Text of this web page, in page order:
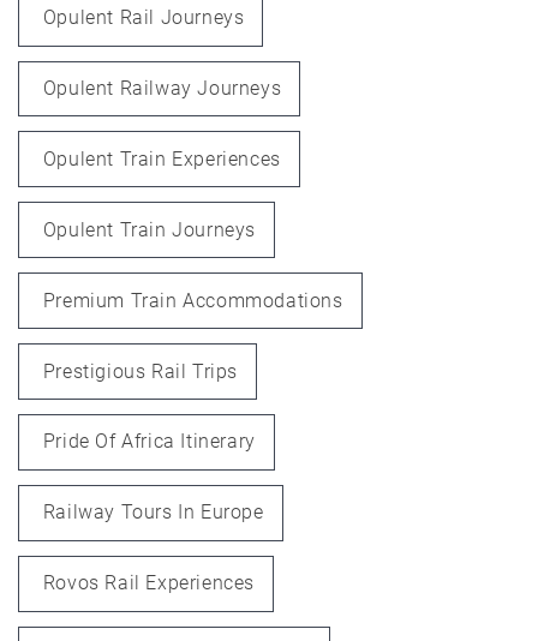
Opulent Rail Journeys
Opulent Railway Journeys
Opulent Train Experiences
Opulent Train Journeys
Premium Train Accommodations
Prestigious Rail Trips
Pride Of Africa Itinerary
Railway Tours In Europe
Rovos Rail Experiences